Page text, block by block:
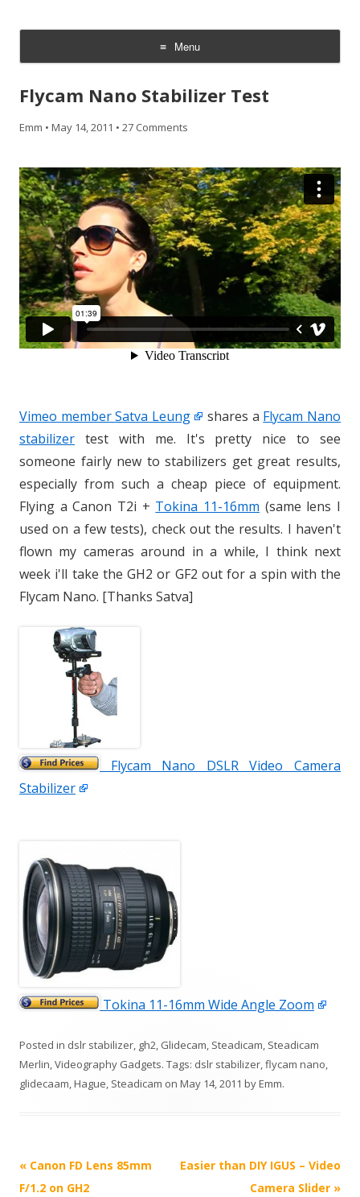
Menu
Skip
content
Flycam Nano Stabilizer Test
Emm • May 14, 2011 • 27 Comments
Vimeo member Satva Leung shares a Flycam Nano
stabilizer test with me. It's pretty nice to see
someone fairly new to stabilizers get great results,
especially from such a cheap piece of equipment.
Flying a Canon T2i + Tokina 11-16mm (same lens I
used on a few tests), check out the results. I haven't
flown my cameras around in a while, I think next
week i'll take the GH2 or GF2 out for a spin with the
Flycam Nano. [Thanks Satva]
Flycam Nano DSLR Video Camera
Stabilizer
Tokina 11-16mm Wide Angle Zoom
Posted in dslr stabilizer, gh2, Glidecam, Steadicam, Steadicam
Merlin,Videography Gadgets. Tags: dslr stabilizer,flycam nano,
glidecaam,Hague, Steadicam on May 14, 2011 byEmm.
P
o
« Canon FD Lens 85mm
F/1.2 on GH2
Easier than DIY IGUS – Video
Camera Slider »